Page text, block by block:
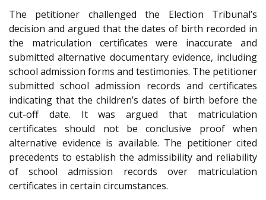
The petitioner challenged the Election Tribunal’s
decision and argued that the dates of birth recorded in
the matriculation certificates were inaccurate and
submitted alternative documentary evidence, including
school admission forms and testimonies. The petitioner
submitted school admission records and certificates
indicating that the children’s dates of birth before the
cut-off date. It was argued that matriculation
certificates should not be conclusive proof when
alternative evidence is available. The petitioner cited
precedents to establish the admissibility and reliability
of school admission records over matriculation
certificates in certain circumstances.